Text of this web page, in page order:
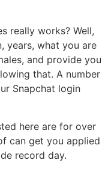
really works? Well,
years, what you are
and provide you
that. A number
Snapchat login
here are for over
can get you applied
record day.